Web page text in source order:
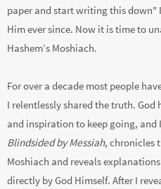
paper and start writing this down"
Him ever since. Now it is time to
Hashem’s Moshiach.
For over a decade most people
I relentlessly shared the truth.
and inspiration to keep going, and
Blindsided by Messiah, chronicles
Moshiach and reveals
directly by God Himself. After I